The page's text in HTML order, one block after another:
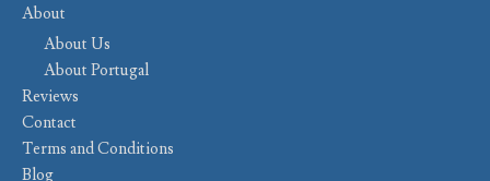
About
About Us
About Portugal
Reviews
Contact
Terms and Conditions
Blog